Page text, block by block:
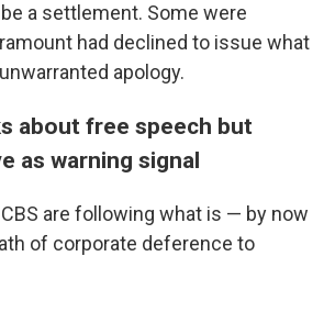
a settlement. Some were
had declined to issue what
apology.
about free speech but
as warning signal
are following what is — by now
of corporate deference to